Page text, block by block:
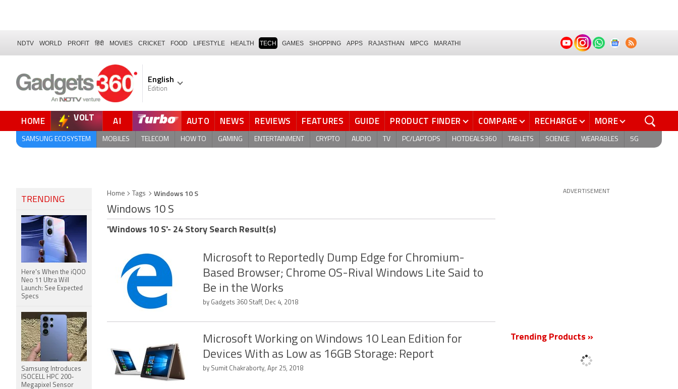
NDTV WORLD PROFIT हिंदी MOVIES CRICKET FOOD LIFESTYLE HEALTH TECH GAMES SHOPPING APPS RAJASTHAN MPCG MARATHI
English
Edition
HOME VOLT AI AUTO NEWS REVIEWS FEATURES GUIDE PRODUCT FINDER COMPARE RECHARGE MORE
SAMSUNG ECOSYSTEM MOBILES TELECOM HOW TO GAMING ENTERTAINMENT CRYPTO AUDIO TV PC/LAPTOPS HOTDEALS360 TABLETS SCIENCE WEARABLES 5G
Home Tags Windows 10 S
Windows 10 S
'Windows 10 S'- 24 Story Search Result(s)
Microsoft to Reportedly Dump Edge for Chromium-
Based Browser; Chrome OS-Rival Windows Lite Said to
Be in the Works
by Gadgets 360 Staff, Dec 4, 2018
Microsoft Working on Windows 10 Lean Edition for
Devices With as Low as 16GB Storage: Report
by Sumit Chakraborty, Apr 25, 2018
ADVERTISEMENT
Trending Products »
TRENDING
Here's When the iQOO
Neo 11 Ultra Will
Launch: See Expected
Specs
Samsung Introduces
ISOCELL HPC 200-
Megapixel Sensor